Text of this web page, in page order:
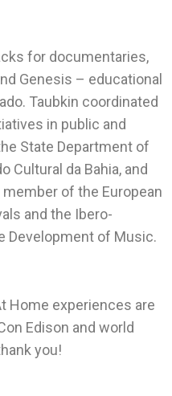
for documentaries,
Genesis – educational
Taubkin coordinated
in public and
State Department of
Cultural da Bahia, and
member of the European
and the Ibero-
Development of Music.
Home experiences are
Edison and world
you!